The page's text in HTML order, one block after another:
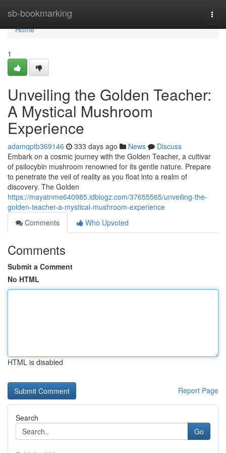
sb-bookmarking
Home
Home
1
Unveiling the Golden Teacher:
A Mystical Mushroom
Experience
adamqptb369146 333 days ago News
Discuss
Embark on a cosmic journey with the Golden Teacher, a cultivar
of psilocybin mushroom renowned for its gentle nature. Prepare
to penetrate the veil of reality as you float into a realm of
discovery. The Golden
https://mayatnme640985.idblogz.com/37655565/unveiling-the-
golden-teacher-a-mystical-mushroom-experience
Comments
Who Upvoted
Comments
Submit a Comment
No HTML
HTML is disabled
Report Page
Search
Go